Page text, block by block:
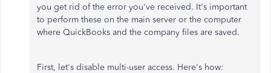
you get rid of the error you've received. It's important
to perform these on the main server or the computer
where QuickBooks and the company files are saved.
First, let's disable multi-user access. Here's how: